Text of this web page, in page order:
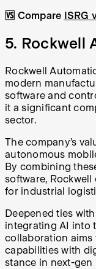
🆚 Compare ISRG
5. Rockwell
Rockwell
modern
software and
it a significant
sector.
The company’s
autonomous
By combining
software,
for industrial
Deepened ties
integrating AI into
collaboration aims
capabilities with
stance in next-